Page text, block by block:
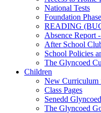
National Tests
Foundation Phase
READING
Absence Report
After School
School Policies
The Glyncoed
Children
New Curriculum
Class Pages
Senedd Glyncoed
The Glyncoed